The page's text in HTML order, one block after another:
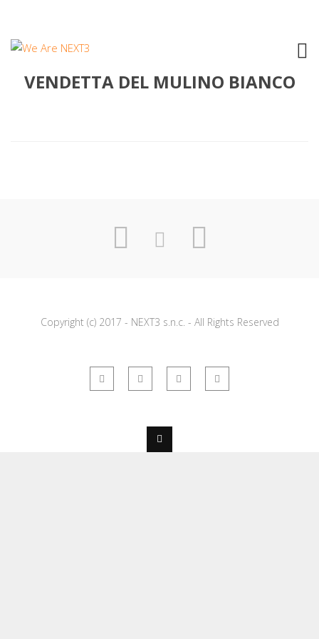
1994 SERGIO MESSINA – LA
VENDETTA DEL MULINO BIANCO
Copyright (c) 2017 - NEXT3 s.n.c. - All Rights Reserved